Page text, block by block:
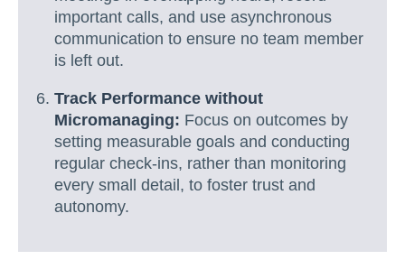
important calls, and use asynchronous
communication to ensure no team member
is left out.
Track Performance without
Micromanaging: Focus on outcomes by
setting measurable goals and conducting
regular check-ins, rather than monitoring
every small detail, to foster trust and
autonomy.